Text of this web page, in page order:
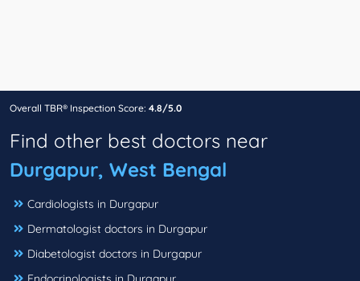
Overall TBR® Inspection Score: 4.8/5.0
Find other best doctors near
Durgapur, West Bengal
Cardiologists in Durgapur
Dermatologist doctors in Durgapur
Diabetologist doctors in Durgapur